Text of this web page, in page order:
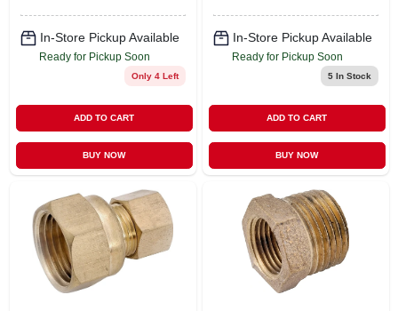
In-Store Pickup Available
Ready for Pickup Soon
Only 4 Left
ADD TO CART
BUY NOW
In-Store Pickup Available
Ready for Pickup Soon
5In Stock
ADD TO CART
BUY NOW